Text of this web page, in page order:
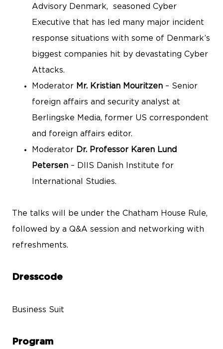
Advisory Denmark, seasoned Cyber
Executive that has led many major incident
response situations with some of Denmark’s
biggest companies hit by devastating Cyber
Attacks.
Moderator Mr. Kristian Mouritzen – Senior
foreign affairs and security analyst at
Berlingske Media, former US correspondent
and foreign affairs editor.
Moderator Dr. Professor Karen Lund
Petersen – DIIS Danish Institute for
International Studies.
The talks will be under the Chatham House Rule,
followed by a Q&A session and networking with
refreshments.
Dresscode
Business Suit
Program